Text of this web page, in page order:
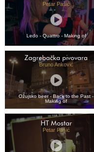
Petar Pašić
Ledo - Quattro - Making of
Zagrebačka pivovara
Bruno Anković
Ožujsko beer - Back to the Past -
Making of
HT Mostar
Petar Pašić